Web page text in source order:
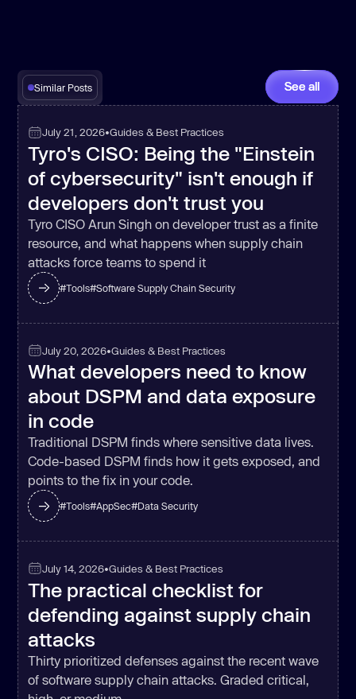
Similar Posts See all
July 21, 2026•Guides & Best Practices
Tyro's CISO: Being the "Einstein
of cybersecurity" isn't enough if
developers don't trust you
Tyro CISO Arun Singh on developer trust as a finite
resource, and what happens when supply chain
attacks force teams to spend it
#Tools#Software Supply Chain Security
July 20, 2026•Guides & Best Practices
What developers need to know
about DSPM and data exposure
in code
Traditional DSPM finds where sensitive data lives.
Code-based DSPM finds how it gets exposed, and
points to the fix in your code.
#Tools#AppSec#Data Security
July 14, 2026•Guides & Best Practices
The practical checklist for
defending against supply chain
attacks
Thirty prioritized defenses against the recent wave
of software supply chain attacks. Graded critical,